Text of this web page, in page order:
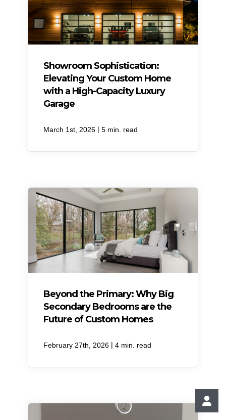
Showroom Sophistication:
Elevating Your Custom Home
with a High-Capacity Luxury
Garage
March 1st, 2026 | 5 min. read
Beyond the Primary: Why Big
Secondary Bedrooms are the
Future of Custom Homes
February 27th, 2026 | 4 min. read